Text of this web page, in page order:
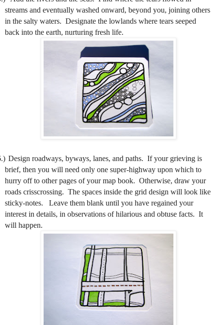
streams and eventually washed onward, beyond you, joining others
in the salty waters. Designate the lowlands where tears seeped
back into the earth, nurturing fresh life.
Design roadways, byways, lanes, and paths. If your grieving is
brief, then you will need only one super-highway upon which to
hurry off to other pages of your map book. Otherwise, draw your
roads crisscrossing. The spaces inside the grid design will look like
sticky-notes.
Leave them blank until you have regained your
interest in details, in observations of hilarious and obtuse facts. It
will happen.